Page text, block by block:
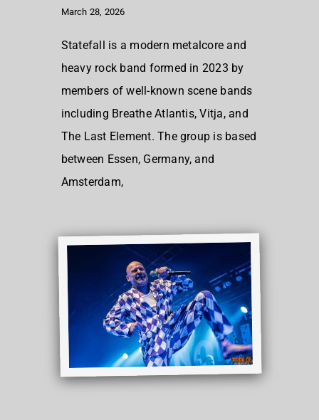
March 28, 2026
Statefall is a modern metalcore and
heavy rock band formed in 2023 by
members of well-known scene bands
including Breathe Atlantis, Vitja, and
The Last Element. The group is based
between Essen, Germany, and
Amsterdam,